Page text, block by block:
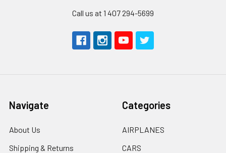
Call us at 1 407 294-5699
Navigate
About Us
Shipping & Returns
Categories
AIRPLANES
CARS